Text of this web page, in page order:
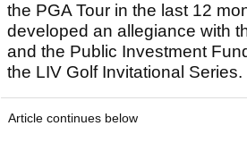
the PGA Tour in the last 12
developed an allegiance with
and the Public Investment
the LIV Golf Invitational Series.
Article continues below